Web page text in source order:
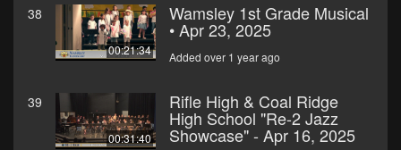
38
00:21:34
Wamsley 1st Grade Musical
• Apr 23, 2025
Added over 1 year ago
39
00:31:40
Rifle High & Coal Ridge
High School "Re-2 Jazz
Showcase" - Apr 16, 2025